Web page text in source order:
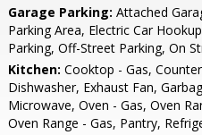
Garage Parking: Attached
Parking Area, Electric Car
Parking, Off-Street Parking, On
Kitchen: Cooktop - Gas,
Dishwasher, Exhaust Fan,
Microwave, Oven - Gas, Oven
Oven Range - Gas, Pantry,